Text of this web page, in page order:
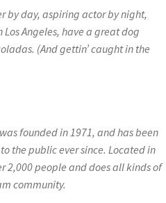
by day, aspiring actor by night,
Angeles, have a great dog
(And gettin’ caught in the
founded in 1971, and has been
the public ever since. Located in
2,000 people and does all kinds of
community.